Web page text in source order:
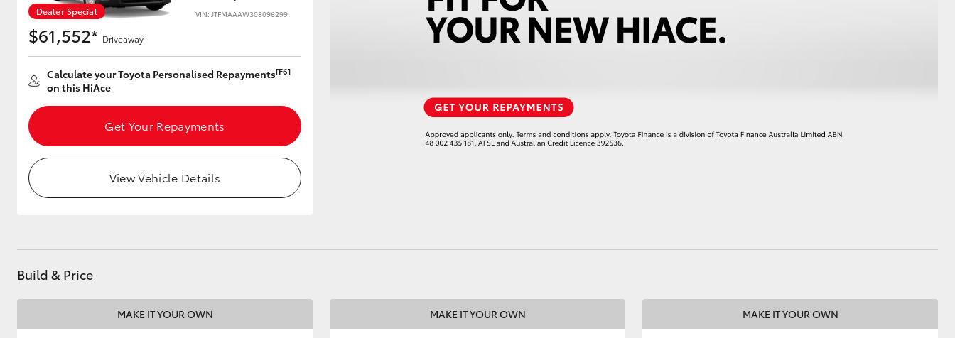
Utes & Vans
HiLux
Dealer Special VIN: JTFMAAAW308096299
$61,552* Driveaway
Calculate your Toyota Personalised Repayments[F6]
on this HiAce
Get Your Repayments
View Vehicle Details
Build & Price
MAKE IT YOUR OWN MAKE IT YOUR OWN MAKE IT YOUR OWN